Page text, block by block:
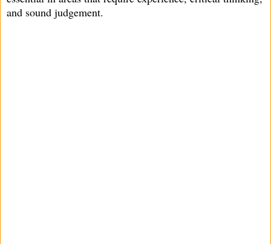
and sound judgement.